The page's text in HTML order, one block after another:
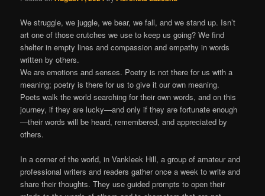
We struggle, we juggle, we bear, we fall, and we stand up. Isn’t
art one of those crutches we use to keep us going? We find
shelter in empty lines and compassion and empathy in words
written by others.
We are emotions and senses. Poetry is not there for us with a
meaning; poetry is there for us to give it our own meaning.
Poets walk the world searching for their own words, and on this
journey, if they are lucky—and only if they are fortunate enough
—their words will be heard, remembered, and appreciated by
others.
In a corner of the world, in Vankleek Hill, a group of amateur and
professional writers and readers gather once a week to write and
share their thoughts. They use guided prompts to open their